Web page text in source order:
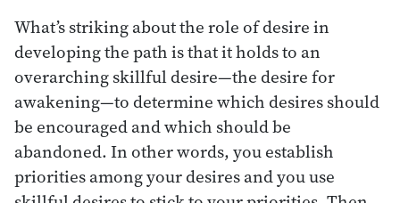
What’s striking about the role of desire in
developing the path is that it holds to an
overarching skillful desire—the desire for
awakening—to determine which desires should
be encouraged and which should be
abandoned. In other words, you establish
priorities among your desires and you use